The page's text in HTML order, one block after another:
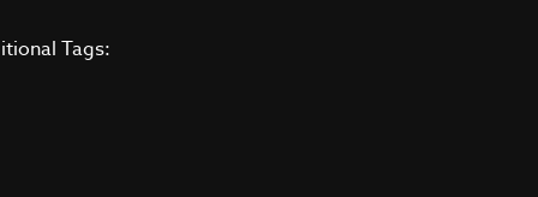
Tags: